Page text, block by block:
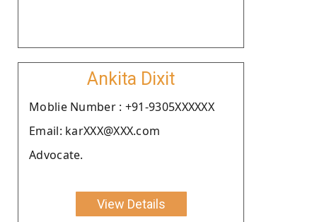
Ankita Dixit
Moblie Number : +91-9305XXXXXX
Email: karXXX@XXX.com
Advocate.
View Details